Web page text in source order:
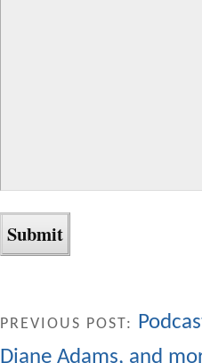
PREVIOUS POST:
Diane Adams, and